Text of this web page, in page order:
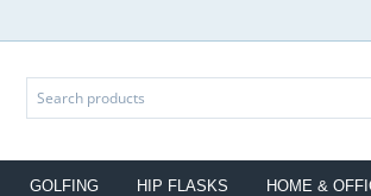
GOLFING HIP FLASKS HOME &